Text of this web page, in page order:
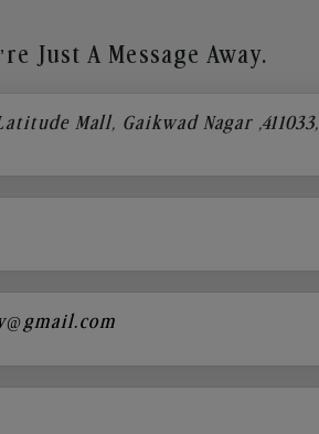
Just A Message Away.
Mall, Gaikwad Nagar ,411033,